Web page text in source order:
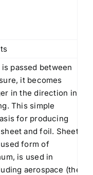
passed between
it becomes
in the direction in
This simple
for producing
and foil. Sheet,
form of
is used in
aerospace (the